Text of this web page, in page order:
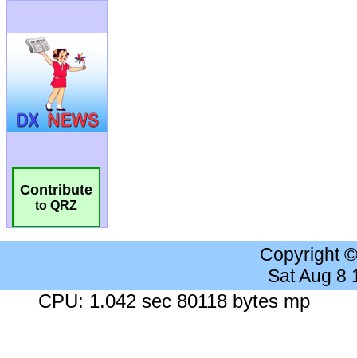
Contribute
to QRZ
Copyright
Sat Aug 8
CPU: 1.042 sec 80118 bytes mp